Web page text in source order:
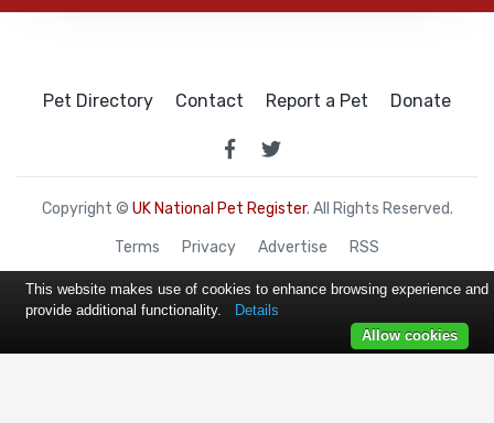
Pet Directory Contact Report a Pet Donate
Copyright © UK National Pet Register. All Rights Reserved.
Terms Privacy Advertise RSS
This website makes use of cookies to enhance browsing experience and
provide additional functionality.
Details
Allow cookies